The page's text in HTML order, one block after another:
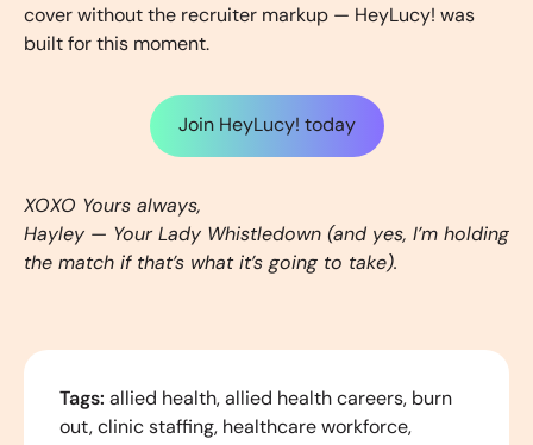
cover without the recruiter markup — HeyLucy! was
built for this moment.
Join HeyLucy! today
XOXO Yours always,
Hayley — Your Lady Whistledown (and yes, I’m holding
the match if that’s what it’s going to take).
Tags: allied health, allied health careers, burn
out, clinic staffing, healthcare workforce,